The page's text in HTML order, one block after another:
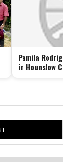
Pamila
in Hounslow